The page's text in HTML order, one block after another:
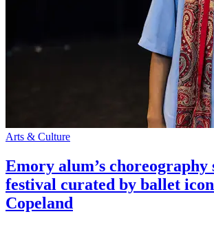
Arts & Culture
Emory alum’s choreography
festival curated by ballet
Copeland